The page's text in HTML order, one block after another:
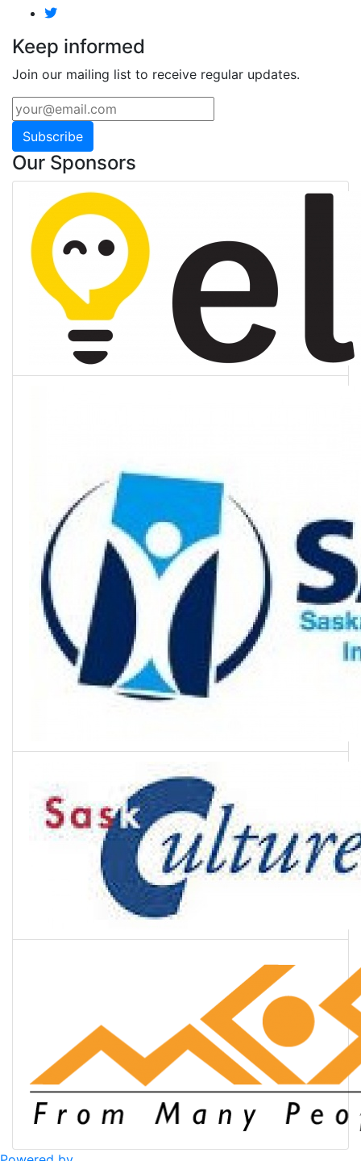
Keep informed
Join our mailing list to receive regular updates.
Subscribe
Our Sponsors